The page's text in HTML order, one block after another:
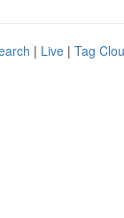
| Live | Tag